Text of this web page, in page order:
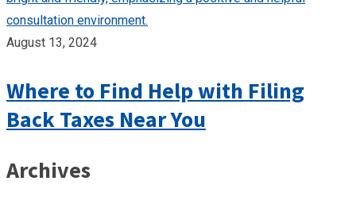
August 13, 2024
Where to Find Help with Filing
Back Taxes Near You
Archives